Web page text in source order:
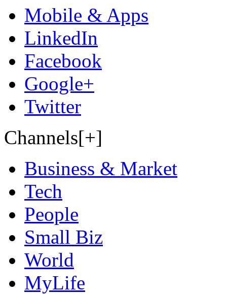
Mobile & Apps
LinkedIn
Facebook
Google+
Twitter
Channels[+]
Business & Market
Tech
People
Small Biz
World
MyLife